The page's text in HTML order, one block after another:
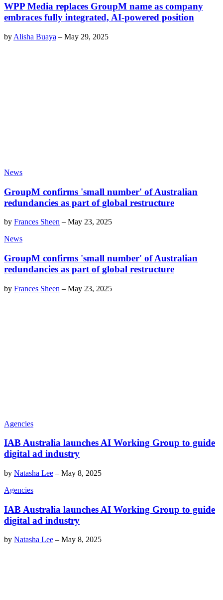
WPP Media replaces GroupM name as company
embraces fully integrated, AI-powered position
by Alisha Buaya – May 29, 2025
News
GroupM confirms 'small number' of Australian
redundancies as part of global restructure
by Frances Sheen – May 23, 2025
News
GroupM confirms 'small number' of Australian
redundancies as part of global restructure
by Frances Sheen – May 23, 2025
Agencies
IAB Australia launches AI Working Group to guide
digital ad industry
by Natasha Lee – May 8, 2025
Agencies
IAB Australia launches AI Working Group to guide
digital ad industry
by Natasha Lee – May 8, 2025